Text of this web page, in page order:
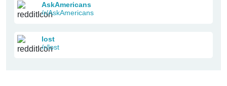
AskAmericans
/r/AskAmericans
lost
/r/lost